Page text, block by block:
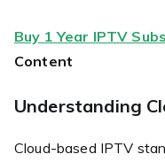
Buy 1 Year IPTV
Content
Understanding
Cloud-based IPTV